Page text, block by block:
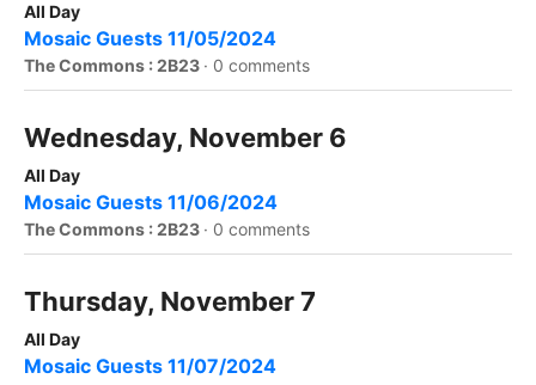
All Day
Mosaic Guests 11/05/2024
The Commons : 2B23 · 0 comments
Wednesday, November 6
All Day
Mosaic Guests 11/06/2024
The Commons : 2B23 · 0 comments
Thursday, November 7
All Day
Mosaic Guests 11/07/2024